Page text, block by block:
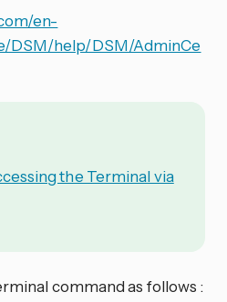
en-
DSM/help/DSM/AdminCe
the Terminal via
command as follows :